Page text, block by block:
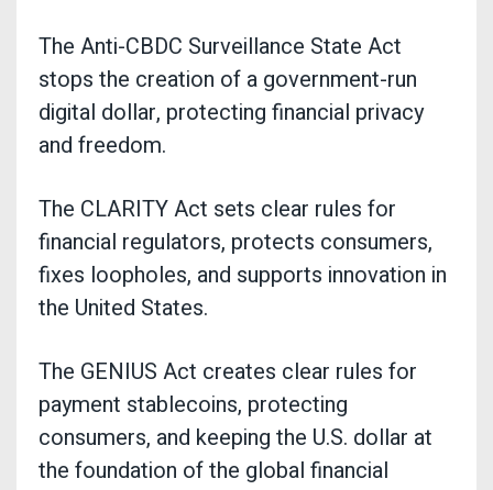
The Anti-CBDC Surveillance State Act
stops the creation of a government-run
digital dollar, protecting financial privacy
and freedom.
The CLARITY Act sets clear rules for
financial regulators, protects consumers,
fixes loopholes, and supports innovation in
the United States.
The GENIUS Act creates clear rules for
payment stablecoins, protecting
consumers, and keeping the U.S. dollar at
the foundation of the global financial